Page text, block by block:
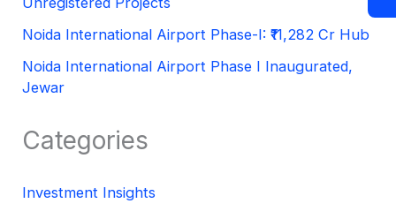
Noida International Airport Phase-I: ₹11,282 Cr Hub
Noida International Airport Phase I Inaugurated,
Jewar
Categories
Investment Insights